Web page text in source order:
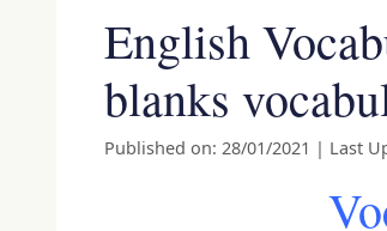
English
blanks
Published on: 28/01/2021 | Last